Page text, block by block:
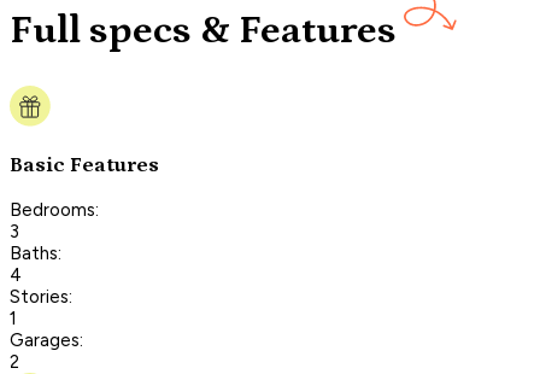
Full specs & Features
Basic Features
Bedrooms:
3
Baths:
4
Stories:
1
Garages:
2